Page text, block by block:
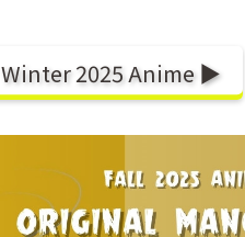
Winter 2025 Anime ▶